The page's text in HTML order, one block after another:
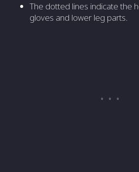
The dotted lines indicate the
gloves and lower leg parts.